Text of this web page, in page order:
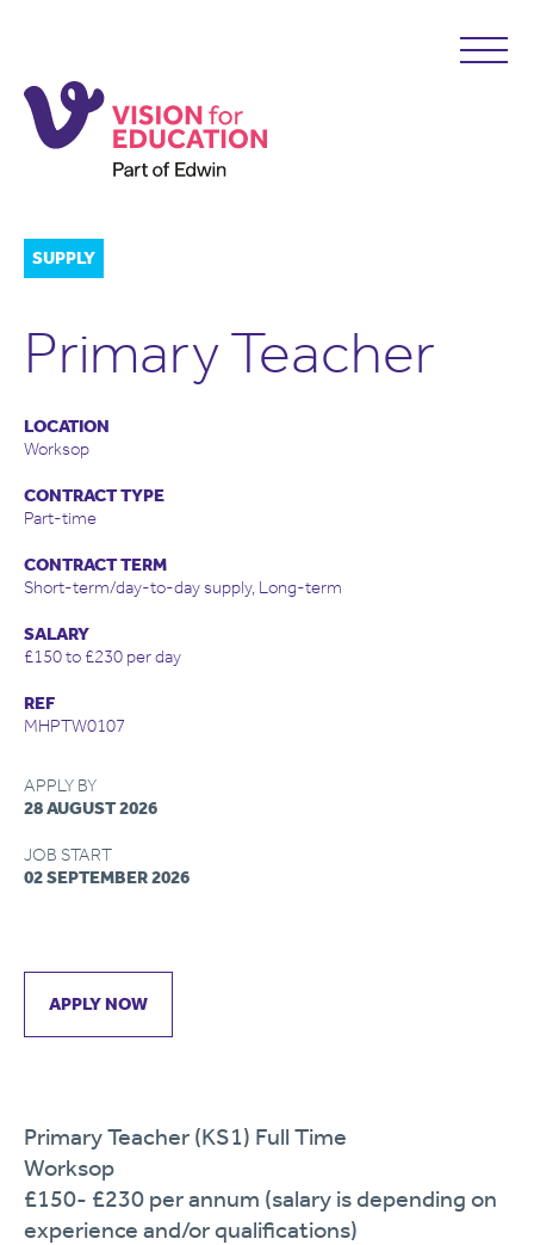
SUPPLY
Primary Teacher
LOCATION
Worksop
CONTRACT TYPE
Part-time
CONTRACT TERM
Short-term/day-to-day supply, Long-term
SALARY
£150 to £230 per day
REF
MHPTW0107
APPLY BY
28 AUGUST 2026
JOB START
02 SEPTEMBER 2026
APPLY NOW
Primary Teacher (KS1) Full Time
Worksop
£150- £230 per annum (salary is depending on
experience and/or qualifications)